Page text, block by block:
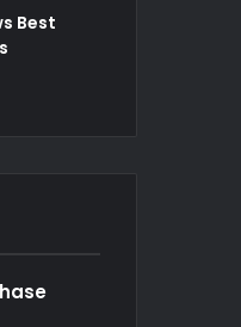
Best